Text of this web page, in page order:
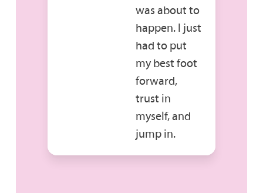
was about to
happen. I just
had to put
my best foot
forward,
trust in
myself, and
jump in.